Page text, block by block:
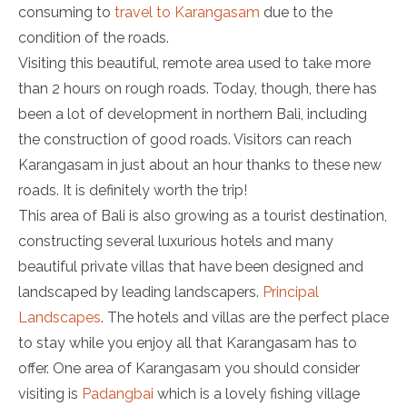
consuming to travel to Karangasam due to the
condition of the roads.
Visiting this beautiful, remote area used to take more
than 2 hours on rough roads. Today, though, there has
been a lot of development in northern Bali, including
the construction of good roads. Visitors can reach
Karangasam in just about an hour thanks to these new
roads. It is definitely worth the trip!
This area of Bali is also growing as a tourist destination,
constructing several luxurious hotels and many
beautiful private villas that have been designed and
landscaped by leading landscapers. Principal
Landscapes. The hotels and villas are the perfect place
to stay while you enjoy all that Karangasam has to
offer. One area of Karangasam you should consider
visiting is Padangbai which is a lovely fishing village